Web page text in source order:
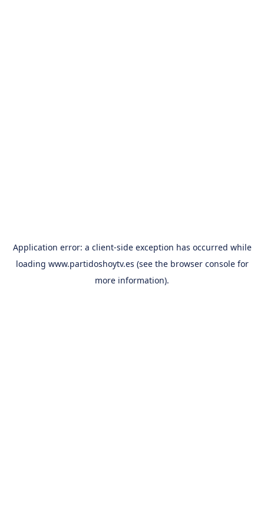
Application error: a client-side exception has occurred while
loading www.partidoshoytv.es (see the browser consolefor
more information).